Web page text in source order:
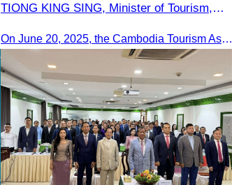
TIONG KING SING, Minister of Tourism,
On June 20, 2025, the Cambodia Tourism Association, led by Her Excellency Chhay Sivlin, held a meeting with His Excellency DATO’ SRI TIONG KING SING, Minister of Tourism, Arts, and culture of Malaysia (MOTAC)., to discuss tourism cooperation and explore additional elements to enhance the quality of tourism services and products.